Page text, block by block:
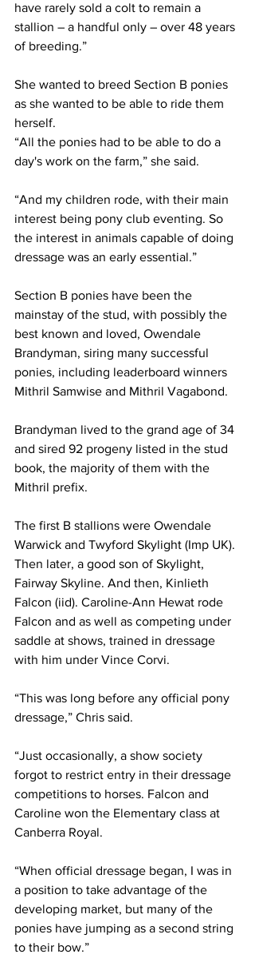
have rarely sold a colt to remain a
stallion – a handful only – over 48 years
of breeding.”
She wanted to breed Section B ponies
as she wanted to be able to ride them
herself.
“All the ponies had to be able to do a
day's work on the farm,” she said.
“And my children rode, with their main
interest being pony club eventing. So
the interest in animals capable of doing
dressage was an early essential.”
Section B ponies have been the
mainstay of the stud, with possibly the
best known and loved, Owendale
Brandyman, siring many successful
ponies, including leaderboard winners
Mithril Samwise and Mithril Vagabond.
Brandyman lived to the grand age of 34
and sired 92 progeny listed in the stud
book, the majority of them with the
Mithril prefix.
The first B stallions were Owendale
Warwick and Twyford Skylight (Imp UK).
Then later, a good son of Skylight,
Fairway Skyline. And then, Kinlieth
Falcon (iid). Caroline-Ann Hewat rode
Falcon and as well as competing under
saddle at shows, trained in dressage
with him under Vince Corvi.
“This was long before any official pony
dressage,” Chris said.
“Just occasionally, a show society
forgot to restrict entry in their dressage
competitions to horses. Falcon and
Caroline won the Elementary class at
Canberra Royal.
“When official dressage began, I was in
a position to take advantage of the
developing market, but many of the
ponies have jumping as a second string
to their bow.”